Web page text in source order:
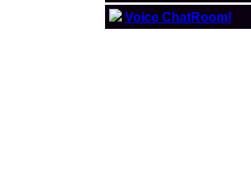
Voice ChatRoom!